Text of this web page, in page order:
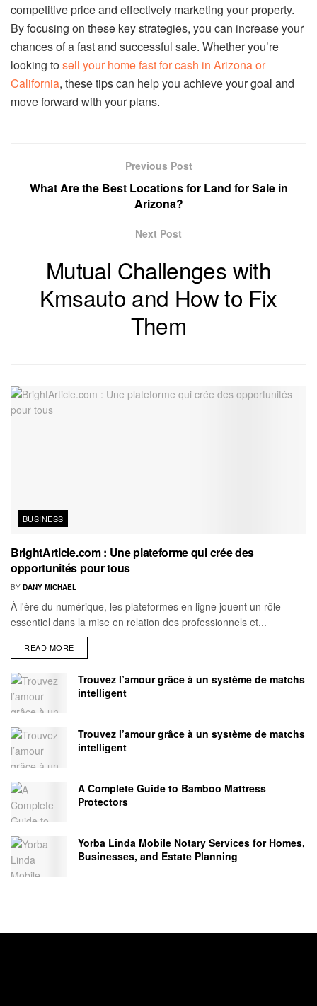
competitive price and effectively marketing your property.
By focusing on these key strategies, you can increase your
chances of a fast and successful sale. Whether you’re
looking tosell your home fast for cash in Arizona or
California, these tips can help you achieve your goal and
move forward with your plans.
Previous Post
What Are the Best Locations for Land for Sale in
Arizona?
Next Post
Mutual Challenges with
Kmsauto and How to Fix
Them
BUSINESS
BrightArticle.com : Une plateforme qui crée des
opportunités pour tous
BY DANY MICHAEL
À l'ère du numérique, les plateformes en ligne jouent un rôle
essentiel dans la mise en relation des professionnels et...
READ MORE
Trouvez l’amour grâce à un système de matchs
intelligent
Trouvez l’amour grâce à un système de matchs
intelligent
A Complete Guide to Bamboo Mattress
Protectors
Yorba Linda Mobile Notary Services for Homes,
Businesses, and Estate Planning